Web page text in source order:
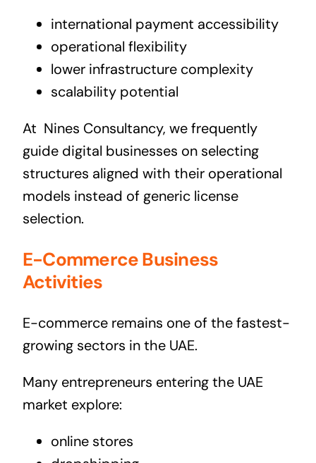
international payment accessibility
operational flexibility
lower infrastructure complexity
scalability potential
At Nines Consultancy, we frequently
guide digital businesses on selecting
structures aligned with their operational
models instead of generic license
selection.
E-Commerce Business
Activities
E-commerce remains one of the fastest-
growing sectors in the UAE.
Many entrepreneurs entering the UAE
market explore:
online stores